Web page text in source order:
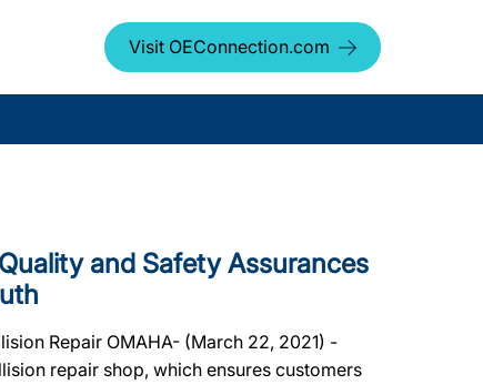
Visit OEConnection.com
and Safety Assurances
Repair OMAHA- (March 22, 2021) -
repair shop, which ensures customers